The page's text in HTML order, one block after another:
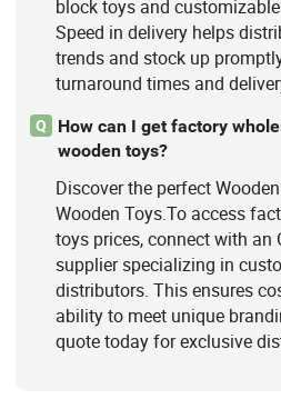
block toys and
Speed in delivery helps
trends and stock up
turnaround times and
Q
How can I get factory
wooden toys?
Discover the perfect
Wooden Toys.To access
toys prices, connect with an
supplier specializing in
distributors. This ensures
ability to meet unique
quote today for exclusive